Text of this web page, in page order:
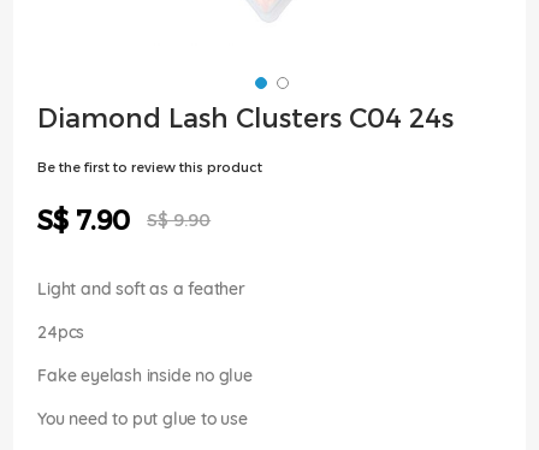
Skip
to
Diamond Lash Clusters C04 24s
Be the first to review this product
Special
Price
S$ 7.90 S$ 9.90
Light and soft as a feather
24pcs
Fake eyelash inside no glue
You need to put glue to use